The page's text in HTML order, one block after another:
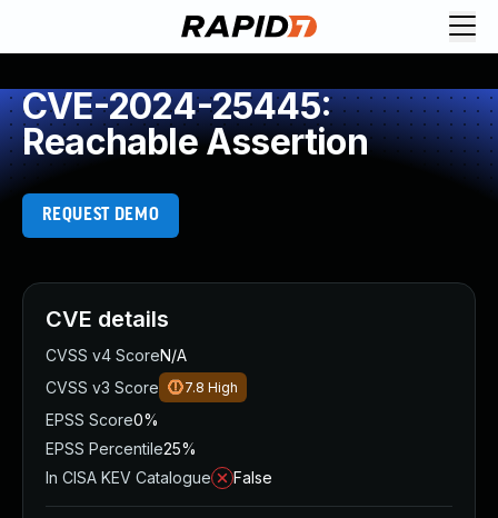
CVE-2024-25445:
Reachable Assertion
REQUEST DEMO
CVE details
CVSS v4 ScoreN/A
CVSS v3 Score
7.8 High
EPSS Score0%
EPSS Percentile25%
In CISA KEV Catalogue
False